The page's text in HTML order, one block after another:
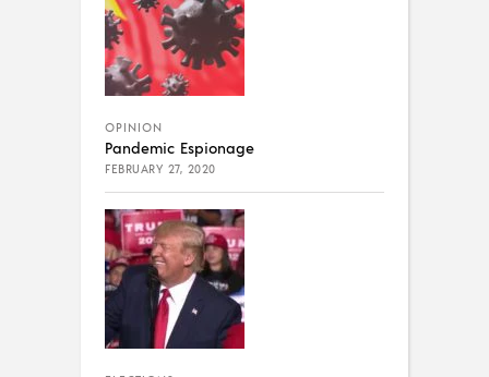
OPINION
Pandemic Espionage
FEBRUARY 27, 2020